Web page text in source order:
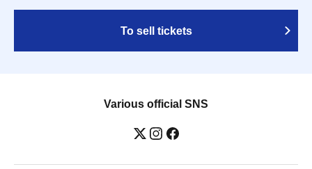
To sell tickets
Various official SNS